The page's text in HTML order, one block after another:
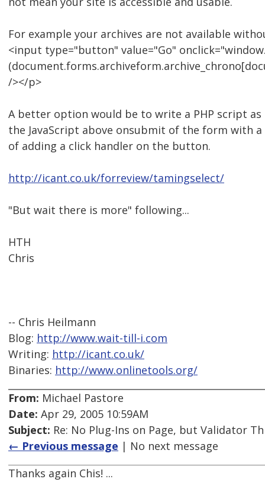
For example your archives are not available
<input type="button" value="Go"
/></p>
A better option would be to write a PHP script as
the JavaScript above onsubmit of the form with
of adding a click handler on the button.
http://icant.co.uk/forreview/tamingselect/
"But wait there is more" following...
HTH
Chris
-- Chris Heilmann
Blog: http://www.wait-till-i.com
Writing: http://icant.co.uk/
Binaries: http://www.onlinetools.org/
From: Michael Pastore
Date: Apr 29, 2005 10:59AM
Subject: Re: No Plug-Ins on Page, but Validator
← Previous message | No next message
Thanks again Chis! ...